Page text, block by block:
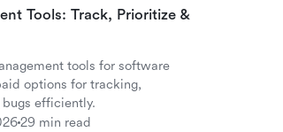
Tools: Track, Prioritize &
tools for software
options for tracking,
efficiently.
29 min read